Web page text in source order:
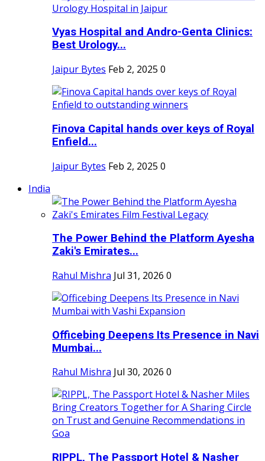
Vyas Hospital and Andro-Genta Clinics:
Best Urology...
Jaipur Bytes Feb 2, 2025 0
Finova Capital hands over keys of Royal
Enfield...
Jaipur Bytes Feb 2, 2025 0
India
The Power Behind the Platform Ayesha
Zaki's Emirates...
Rahul Mishra Jul 31, 2026 0
Officebing Deepens Its Presence in Navi
Mumbai...
Rahul Mishra Jul 30, 2026 0
RIPPL, The Passport Hotel & Nasher